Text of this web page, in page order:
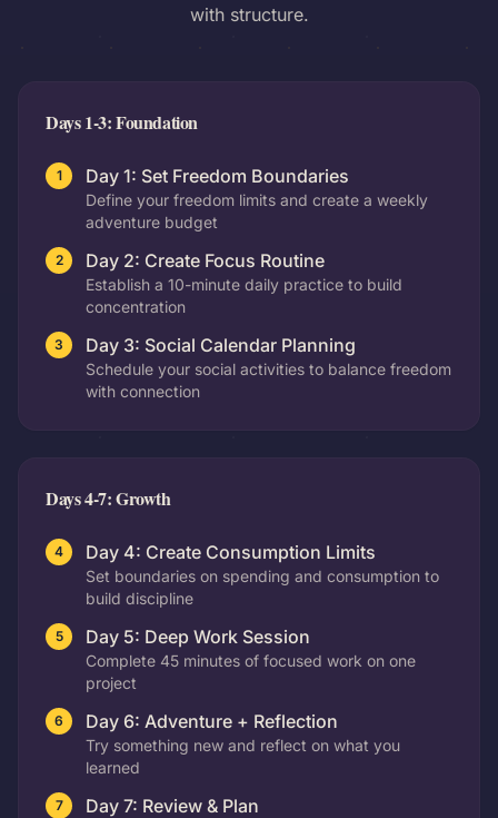
with structure.
Days 1-3: Foundation
1 Day 1: Set Freedom Boundaries
Define your freedom limits and create a weekly
adventure budget
2 Day 2: Create Focus Routine
Establish a 10-minute daily practice to build
concentration
3 Day 3: Social Calendar Planning
Schedule your social activities to balance freedom
with connection
Days 4-7: Growth
4 Day 4: Create Consumption Limits
Set boundaries on spending and consumption to
build discipline
5 Day 5: Deep Work Session
Complete 45 minutes of focused work on one
project
6 Day 6: Adventure + Reflection
Try something new and reflect on what you
learned
7 Day 7: Review & Plan